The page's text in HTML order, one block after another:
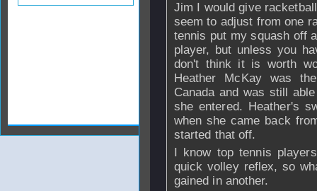
Jim I would give
seem to adjust from one
tennis put my squash off
player, but unless you
don't think it is worth
Heather McKay was
Canada and was still
she entered. Heather's
when she came back
started that off.
I know top tennis
quick volley reflex, so
gained in another.